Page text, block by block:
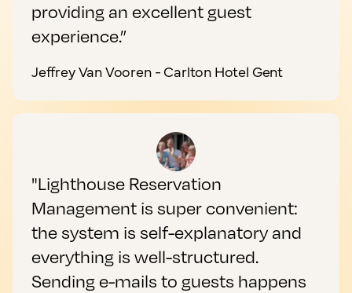
providing an excellent guest
experience.”
Jeffrey Van Vooren - Carlton Hotel Gent
"Lighthouse Reservation
Management is super convenient:
the system is self-explanatory and
everything is well-structured.
Sending e-mails to guests happens